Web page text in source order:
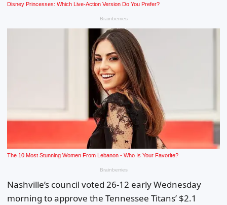
Nashville’s council voted 26-12 early Wednesday
morning to approve the Tennessee Titans’ $2.1